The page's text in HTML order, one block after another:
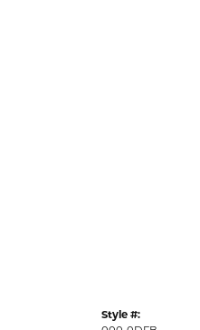
Style #: